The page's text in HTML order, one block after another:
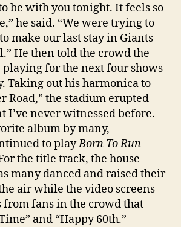
be with you tonight. It feels so
he said. “We were trying to
make our last stay in Giants
He then told the crowd the
playing for the next four shows
Taking out his harmonica to
Road,” the stadium erupted
I’ve never witnessed before.
album by many,
to playBorn To Run
the title track, the house
many danced and raised their
air while the video screens
from fans in the crowd that
and “Happy 60th.”